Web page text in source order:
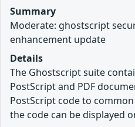
Summary
Moderate: ghostscript
enhancement update
Details
The Ghostscript suite
PostScript and PDF
PostScript code to
the code can be displayed